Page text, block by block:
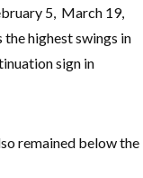
5, March 19,
highest swings in
sign in
remained below the